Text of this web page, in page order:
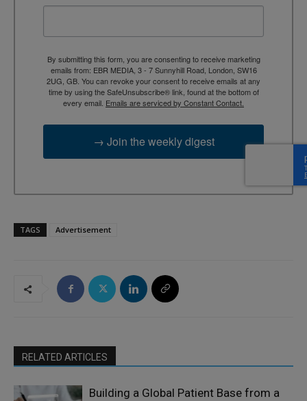
By submitting this form, you are consenting to receive marketing
emails from: EBR MEDIA, 3 - 7 Sunnyhill Road, London, SW16
2UG, GB. You can revoke your consent to receive emails at any
time by using the SafeUnsubscribe® link, found at the bottom of
every email. Emails are serviced by Constant Contact.
→ Join the weekly digest
TAGS Advertisement
RELATED ARTICLES
Building a Global Patient Base from a